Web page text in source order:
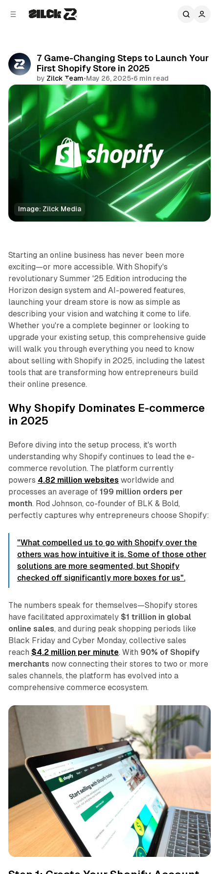
7 Game-Changing Steps to Launch Your
First Shopify Store in 2025
by Zilck Team•May 26, 2025•6 min read
Comments
Share
Image: Zilck Media
Business
Starting an online business has never been more
exciting—or more accessible. With Shopify's
revolutionary Summer '25 Edition introducing the
Horizon design system and AI-powered features,
launching your dream store is now as simple as
describing your vision and watching it come to life.
Whether you're a complete beginner or looking to
upgrade your existing setup, this comprehensive guide
will walk you through everything you need to know
about selling with Shopify in 2025, including the latest
tools that are transforming how entrepreneurs build
their online presence.
Why Shopify Dominates E-commerce
in 2025
Before diving into the setup process, it's worth
understanding why Shopify continues to lead the e-
commerce revolution. The platform currently
powers 4.82 million websites worldwide and
processes an average of 199 million orders per
month. Rod Johnson, co-founder of BLK & Bold,
perfectly captures why entrepreneurs choose Shopify:
"What compelled us to go with Shopify over the
others was how intuitive it is. Some of those other
solutions are more segmented, but Shopify
checked off significantly more boxes for us".
The numbers speak for themselves—Shopify stores
have facilitated approximately $1 trillion in global
online sales, and during peak shopping periods like
Black Friday and Cyber Monday, collective sales
reach $4.2 million per minute. With 90% of Shopify
merchants now connecting their stores to two or more
sales channels, the platform has evolved into a
comprehensive commerce ecosystem.